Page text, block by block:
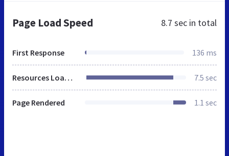
Page Load Speed 8.7 sec in total
First Response 136 ms
Resources Loaded 7.5 sec
Page Rendered 1.1 sec